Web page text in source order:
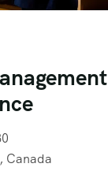
Canada